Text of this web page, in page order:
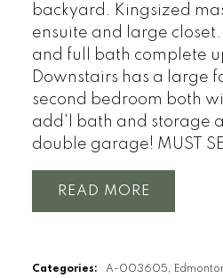
backyard. Kingsized
ensuite and large
and full bath complete
Downstairs has a large
second bedroom both
add'l bath and storage
double garage! MUST
READ
Categories: A-003605, Edmonton